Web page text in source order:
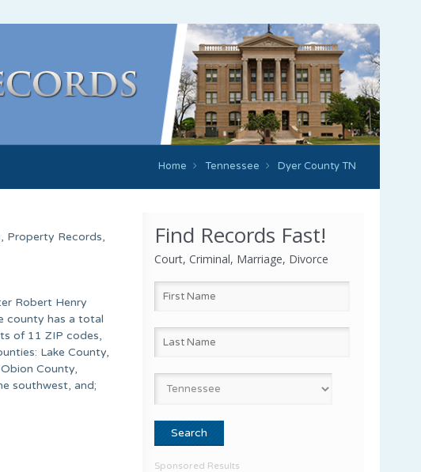
Home Tennessee Dyer County TN
Find Records Fast!
Court, Criminal, Marriage, Divorce
Sponsored Results
Property Records,
Robert Henry
county has a total
of 11 ZIP codes,
Lake County,
County,
southwest, and;